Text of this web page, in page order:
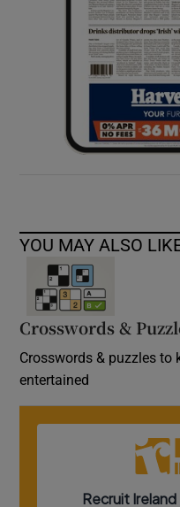
YOU MAY ALSO
Crosswords &
Crosswords & puzzles to
entertained